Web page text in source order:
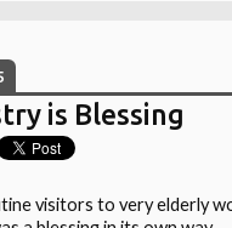
is Blessing
visitors to very elderly